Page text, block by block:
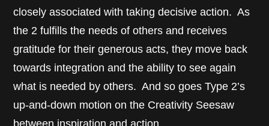
closely associated with taking decisive action. As
the 2 fulfills the needs of others and receives
gratitude for their generous acts, they move back
towards integration and the ability to see again
what is needed by others. And so goes Type 2’s
up-and-down motion on the Creativity Seesaw
between inspiration and action.